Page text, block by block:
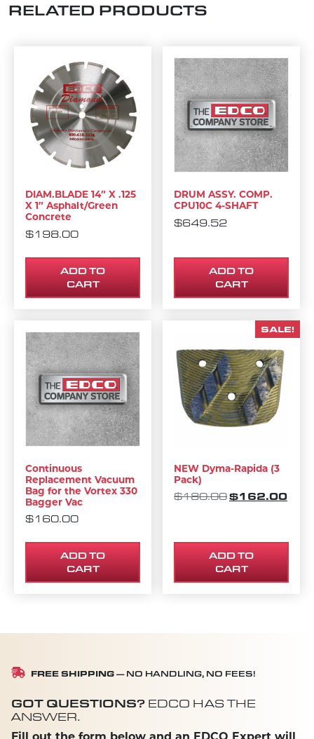
RELATED PRODUCTS
DIAM.BLADE 14″ X .125
X 1″ Asphalt/Green
Concrete
$198.00
ADD TO
CART
DRUM ASSY. COMP.
CPU10C 4-SHAFT
$649.52
ADD TO
CART
Continuous
Replacement Vacuum
Bag for the Vortex 330
Bagger Vac
$160.00
ADD TO
CART
SALE!
NEW Dyma-Rapida (3
Pack)
$180.00ORIGINAL
$162.00
ADD TO
CART
FREE SHIPPING — NO HANDLING, NO FEES!
GOT QUESTIONS? EDCO HAS THE
ANSWER.